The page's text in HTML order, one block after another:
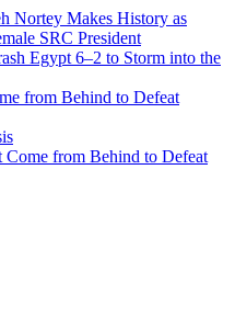
Nortey Makes History as
SRC President
Egypt 6–2 to Storm into the
from Behind to Defeat
from Behind to Defeat